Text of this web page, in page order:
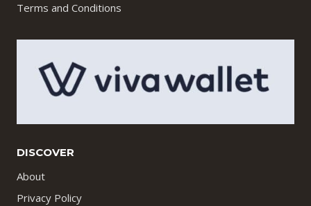
Terms and Conditions
DISCOVER
About
Privacy Policy